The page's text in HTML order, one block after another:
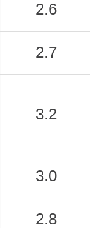
2.6
2.7
3.2
3.0
2.8